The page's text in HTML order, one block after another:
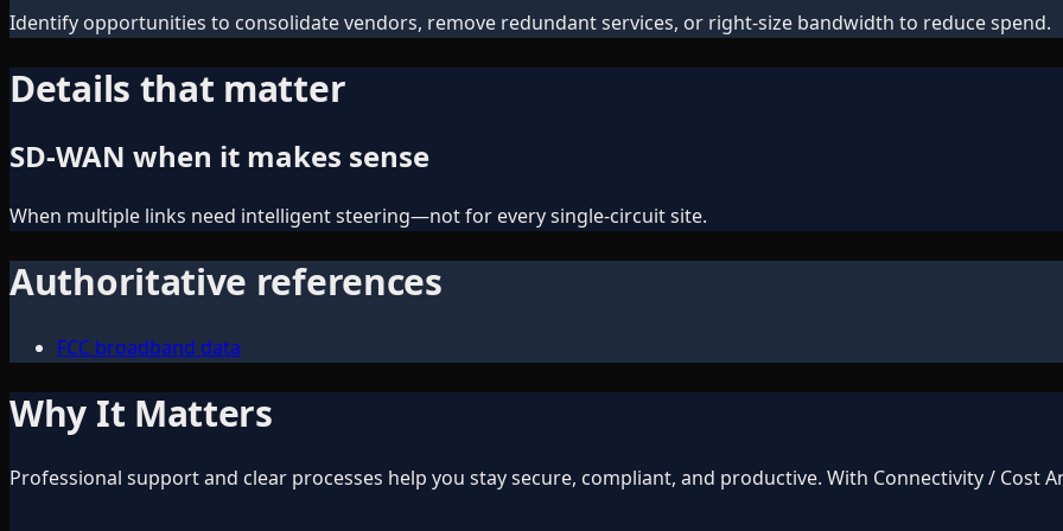
Identify opportunities to consolidate vendors, remove redundant services, or right-size bandwidth to reduce spend.
Details that matter
SD-WAN when it makes sense
When multiple links need intelligent steering—not for every single-circuit site.
Authoritative references
FCC broadband data
Why It Matters
Professional support and clear processes help you stay secure, compliant, and productive. With Connectivity / Cost